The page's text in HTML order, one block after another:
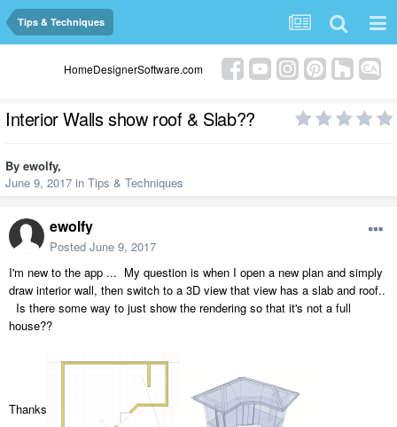
Tips & Techniques
HomeDesignerSoftware.com
Interior Walls show roof & Slab??
By ewolfy,
June 9, 2017 in Tips & Techniques
ewolfy
Posted June 9, 2017
I'm new to the app ... My question is when I open a new plan and simply
draw interior wall, then switch to a 3D view that view has a slab and roof..
Is there some way to just show the rendering so that it's not a full
house??
Thanks